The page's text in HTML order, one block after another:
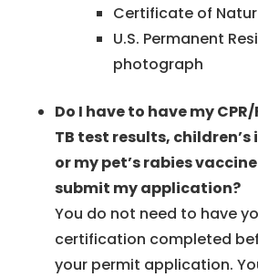
Certificate of
U.S. Permanent
photograph
Do I have to have my
TB test results,
or my pet’s rabies
submit my application?
You do not need to have
certification completed
your permit application.